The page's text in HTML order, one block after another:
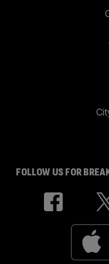
FOLLOW US FOR